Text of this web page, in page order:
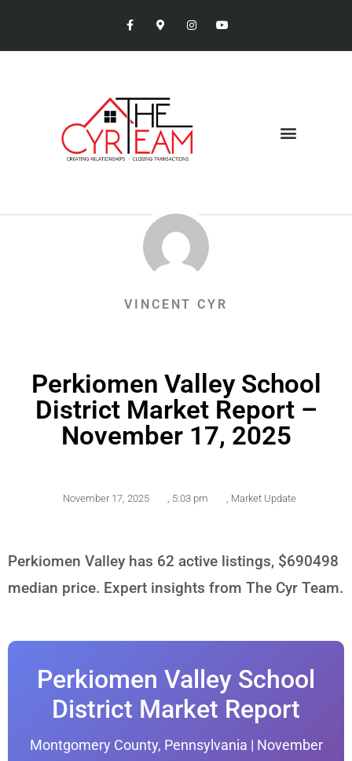
VINCENT CYR
Perkiomen Valley School
District Market Report –
November 17, 2025
November 17, 2025 5:03 pm Market Update
Perkiomen Valley has 62 active listings, $690498
median price. Expert insights from The Cyr Team.
Perkiomen Valley School
District Market Report
Montgomery County, Pennsylvania | November